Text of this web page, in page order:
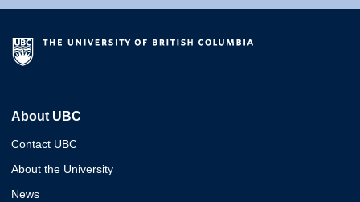
About UBC
Contact UBC
About the University
News